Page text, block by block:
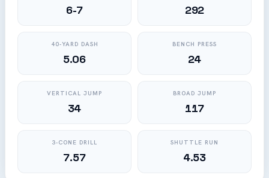
6-7 292
40-YARD DASH
5.06
BENCH PRESS
24
VERTICAL JUMP
34
BROAD JUMP
117
3-CONE DRILL
7.57
SHUTTLE RUN
4.53